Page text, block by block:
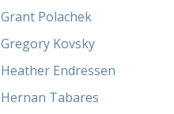
Grant Polachek
Gregory Kovsky
Heather Endressen
Hernan Tabares